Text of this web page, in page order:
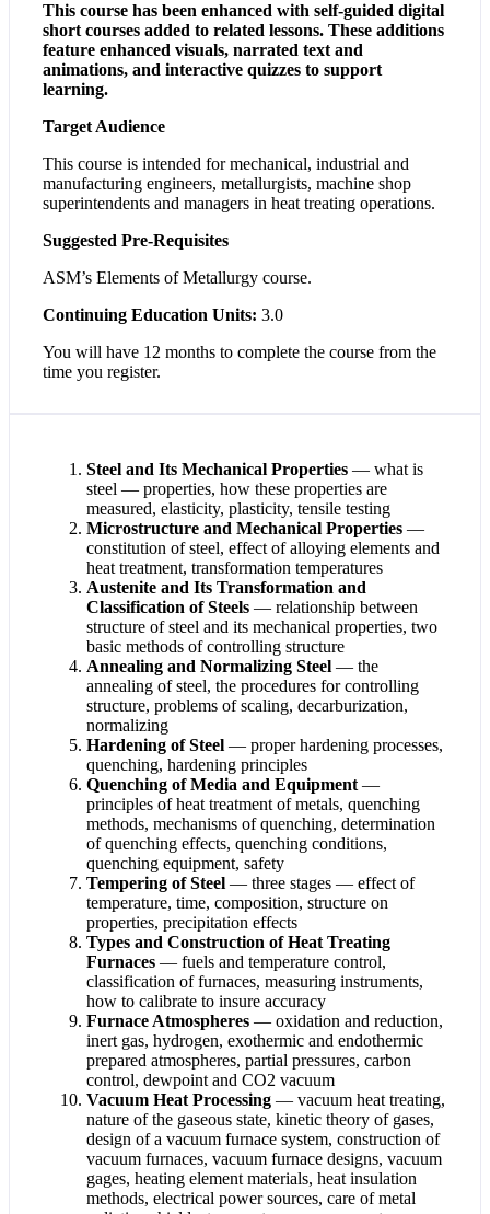
This course has been enhanced with self-guided digital
short courses added to related lessons. These additions
feature enhanced visuals, narrated text and
animations, and interactive quizzes to support
learning.
Target Audience
This course is intended for mechanical, industrial and
manufacturing engineers, metallurgists, machine shop
superintendents and managers in heat treating operations.
Suggested Pre-Requisites
ASM’s Elements of Metallurgy course.
Continuing Education Units: 3.0
You will have 12 months to complete the course from the
time you register.
Steel and Its Mechanical Properties — what is
steel — properties, how these properties are
measured, elasticity, plasticity, tensile testing
Microstructure and Mechanical Properties —
constitution of steel, effect of alloying elements and
heat treatment, transformation temperatures
Austenite and Its Transformation and
Classification of Steels — relationship between
structure of steel and its mechanical properties, two
basic methods of controlling structure
Annealing and Normalizing Steel — the
annealing of steel, the procedures for controlling
structure, problems of scaling, decarburization,
normalizing
Hardening of Steel — proper hardening processes,
quenching, hardening principles
Quenching of Media and Equipment —
principles of heat treatment of metals, quenching
methods, mechanisms of quenching, determination
of quenching effects, quenching conditions,
quenching equipment, safety
Tempering of Steel — three stages — effect of
temperature, time, composition, structure on
properties, precipitation effects
Types and Construction of Heat Treating
Furnaces — fuels and temperature control,
classification of furnaces, measuring instruments,
how to calibrate to insure accuracy
Furnace Atmospheres — oxidation and reduction,
inert gas, hydrogen, exothermic and endothermic
prepared atmospheres, partial pressures, carbon
control, dewpoint and CO2 vacuum
Vacuum Heat Processing — vacuum heat treating,
nature of the gaseous state, kinetic theory of gases,
design of a vacuum furnace system, construction of
vacuum furnaces, vacuum furnace designs, vacuum
gages, heating element materials, heat insulation
methods, electrical power sources, care of metal